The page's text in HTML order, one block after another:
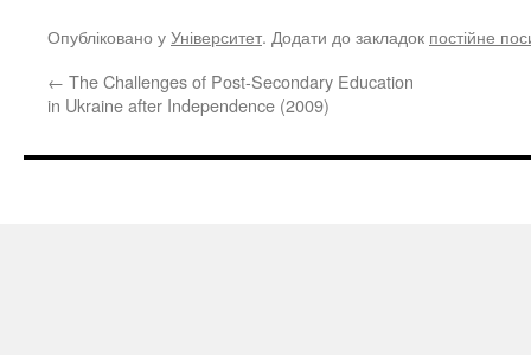
Опубліковано уУніверситет. Додати до закладок постійне
← The Challenges of Post-Secondary Education
in Ukraine after Independence (2009)